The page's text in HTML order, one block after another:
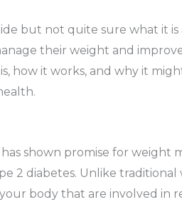
but not quite sure what it
their weight and
is, how it works, and why it
shown promise for weight
2 diabetes. Unlike traditional
body that are involved in